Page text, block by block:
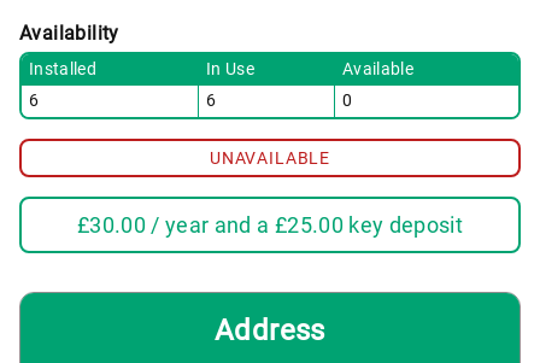
Availability
Installed In Use
Available
6
6 0
UNAVAILABLE
£30.00 / year and a £25.00key deposit
Address